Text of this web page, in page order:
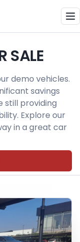
SALE
demo vehicles.
savings
still providing
Explore our
in a great car